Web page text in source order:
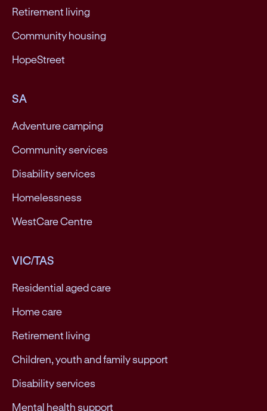
Retirement living
Community housing
HopeStreet
SA
Adventure camping
Community services
Disability services
Homelessness
WestCare Centre
VIC/TAS
Residential aged care
Home care
Retirement living
Children, youth and family support
Disability services
Mental health support